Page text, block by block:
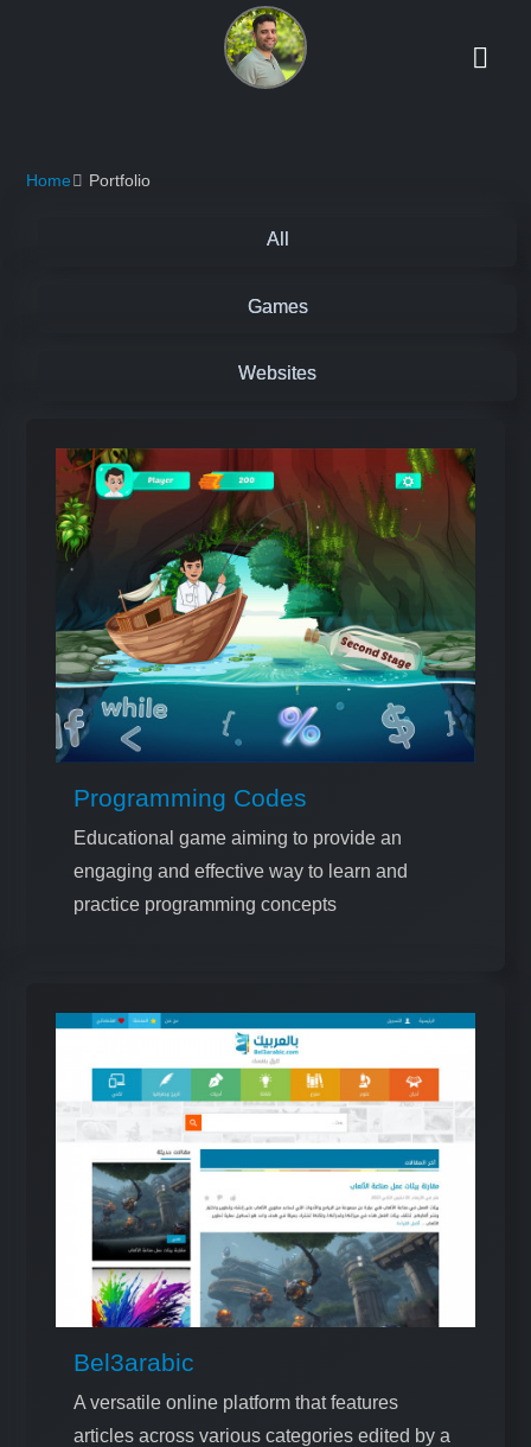
Home Portfolio
All
Games
Websites
Programming Codes
Educational game aiming to provide an
engaging and effective way to learn and
practice programming concepts
Bel3arabic
A versatile online platform that features
articles across various categories edited by a